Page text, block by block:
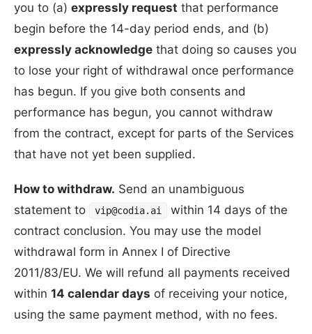
you to (a) expressly request that performance
begin before the 14-day period ends, and (b)
expressly acknowledge that doing so causes you
to lose your right of withdrawal once performance
has begun. If you give both consents and
performance has begun, you cannot withdraw
from the contract, except for parts of the Services
that have not yet been supplied.
How to withdraw. Send an unambiguous
statement to
vip@codia.ai
within 14 days of the
contract conclusion. You may use the model
withdrawal form in Annex I of Directive
2011/83/EU. We will refund all payments received
within 14 calendar days of receiving your notice,
using the same payment method, with no fees.